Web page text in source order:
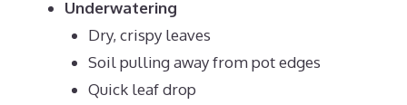
Underwatering
Dry, crispy leaves
Soil pulling away from pot edges
Quick leaf drop